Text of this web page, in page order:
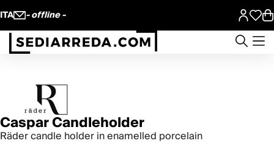
ITA - offline -
Caspar Candleholder
Räder candle holder in enamelled porcelain